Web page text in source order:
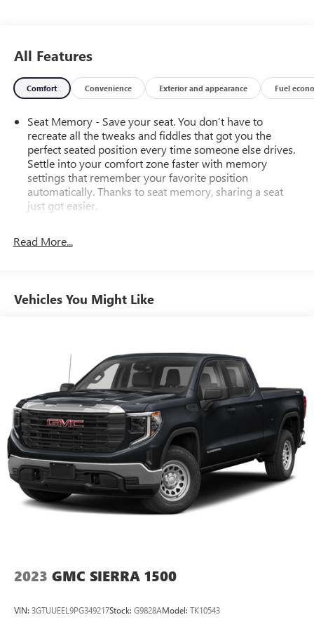
All Features
Comfort Convenience Exterior and appearance Fuel
Seat Memory - Save your seat. You don’t have to
recreate all the tweaks and fiddles that got you the
perfect seated position every time someone else drives.
Settle into your comfort zone faster with memory
settings that remember your favorite position
automatically. Thanks to seat memory, sharing a seat
just got easier.
Seating capacity
Other times...you need a lot more room. 60-40 split
folding rear seat provides you with added versatility so
still have room for your passengers. Or fold both sides
down to load large items. With 60-40 folding rear seat,
Automatic air conditioning - Constantly fiddling with the
A-C controls to maintain the cabin temperature is
frustrating and distracting. Automatic air conditioning
takes care of it for you by automatically adjusting the
thermostat and fan settings as needed to maintain the
temperature you select. Keep your cool, with automatic
air conditioning.
Individual driver and front passenger seats provide
generous room and comfort.
Floor mats protect the vehicle floor covering from dirt
and wear and can easily be removed for cleaning.
upholstery
Read More...
Vehicles You Might Like
2023 GMC SIERRA 1500
VIN: 3GTUUEEL9PG349217Stock: G9828AModel: TK10543